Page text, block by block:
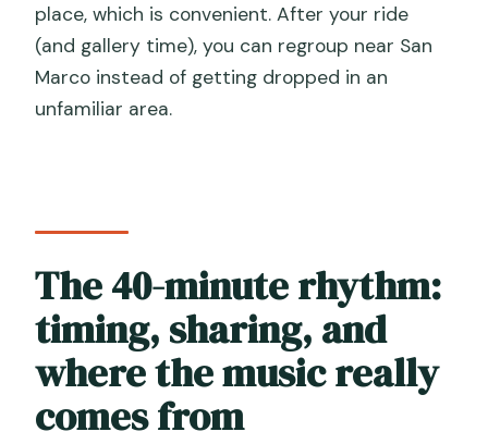
place, which is convenient. After your ride
(and gallery time), you can regroup near San
Marco instead of getting dropped in an
unfamiliar area.
The 40-minute rhythm:
timing, sharing, and
where the music really
comes from